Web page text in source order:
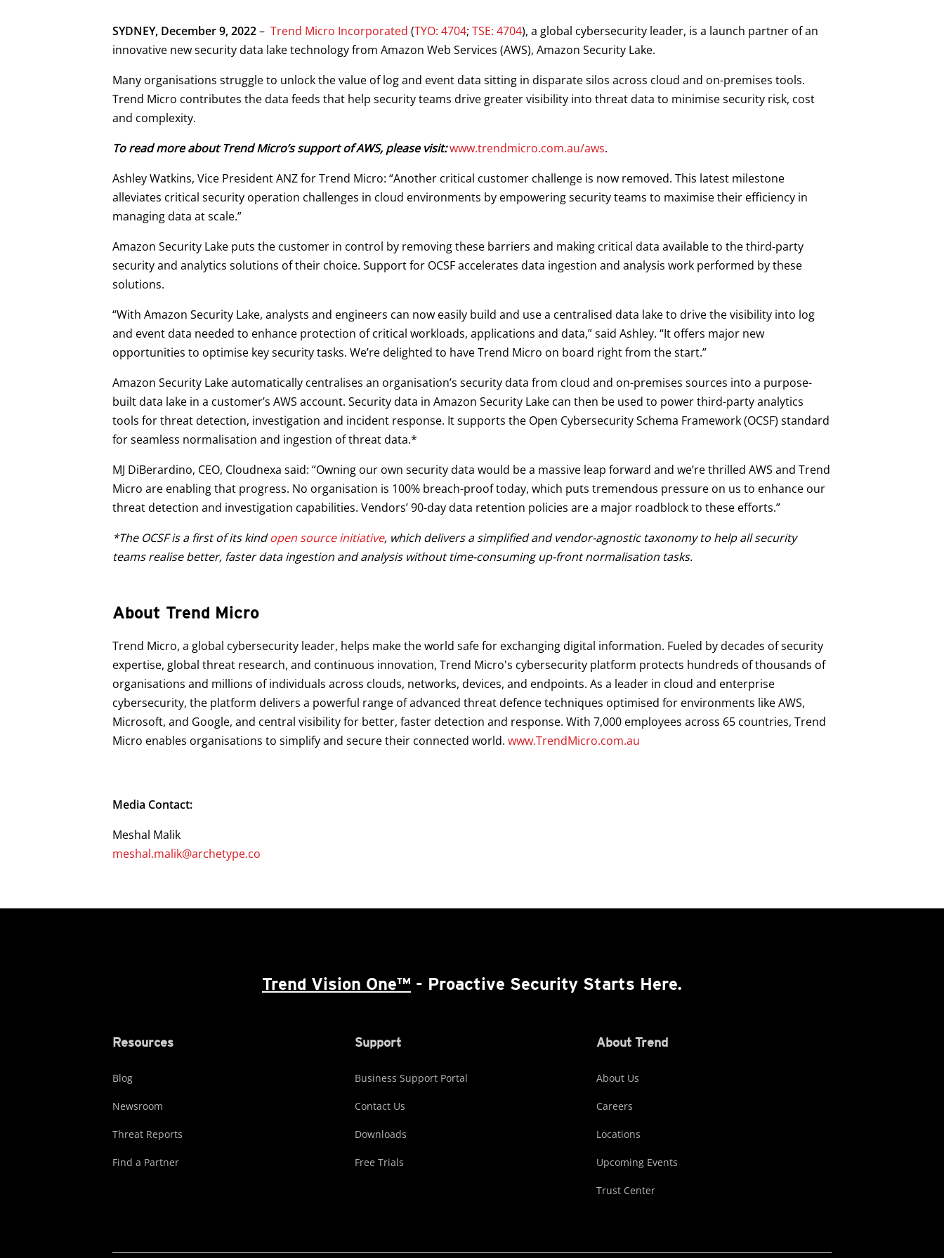
SYDNEY, December 9, 2022– Trend Micro Incorporated (TYO: 4704; TSE: 4704), a global cybersecurity leader, is a launch partner of an
innovative new security data lake technology from Amazon Web Services (AWS), Amazon Security Lake.
Many organisations struggle to unlock the value of log and event data sitting in disparate silos across cloud and on-premises tools.
Trend Micro contributes the data feeds that help security teams drive greater visibility into threat data to minimise security risk, cost
and complexity.
To read more about Trend Micro’s support of AWS, please visit:www.trendmicro.com.au/aws.
Ashley Watkins, Vice President ANZ for Trend Micro: “Another critical customer challenge is now removed. This latest milestone
alleviates critical security operation challenges in cloud environments by empowering security teams to maximise their efficiency in
managing data at scale.”
Amazon Security Lake puts the customer in control by removing these barriers and making critical data available to the third-party
security and analytics solutions of their choice. Support for OCSF accelerates data ingestion and analysis work performed by these
solutions.
“With Amazon Security Lake, analysts and engineers can now easily build and use a centralised data lake to drive the visibility into log
and event data needed to enhance protection of critical workloads, applications and data,” said Ashley. “It offers major new
opportunities to optimise key security tasks. We’re delighted to have Trend Micro on board right from the start.”
Amazon Security Lake automatically centralises an organisation’s security data from cloud and on-premises sources into a purpose-
built data lake in a customer’s AWS account. Security data in Amazon Security Lake can then be used to power third-party analytics
tools for threat detection, investigation and incident response. It supports the Open Cybersecurity Schema Framework (OCSF) standard
for seamless normalisation and ingestion of threat data.*
MJ DiBerardino, CEO, Cloudnexa said: “Owning our own security data would be a massive leap forward and we’re thrilled AWS and Trend
Micro are enabling that progress. No organisation is 100% breach-proof today, which puts tremendous pressure on us to enhance our
threat detection and investigation capabilities. Vendors’ 90-day data retention policies are a major roadblock to these efforts.”
*The OCSF is a first of its kindopen source initiative, which delivers a simplified and vendor-agnostic taxonomy to help all security
teams realise better, faster data ingestion and analysis without time-consuming up-front normalisation tasks.
About Trend Micro
Trend Micro, a global cybersecurity leader, helps make the world safe for exchanging digital information. Fueled by decades of security
expertise, global threat research, and continuous innovation, Trend Micro's cybersecurity platform protects hundreds of thousands of
organisations and millions of individuals across clouds, networks, devices, and endpoints. As a leader in cloud and enterprise
cybersecurity, the platform delivers a powerful range of advanced threat defence techniques optimised for environments like AWS,
Microsoft, and Google, and central visibility for better, faster detection and response. With 7,000 employees across 65 countries, Trend
Micro enables organisations to simplify and secure their connected world. www.TrendMicro.com.au
Media Contact:
Meshal Malik
meshal.malik@archetype.co
Trend Vision One™ - Proactive Security Starts Here.
Resources
Blog
Newsroom
Threat Reports
Find a Partner
Support
Business Support Portal
Contact Us
Downloads
Free Trials
About Trend
About Us
Careers
Locations
Upcoming Events
Trust Center